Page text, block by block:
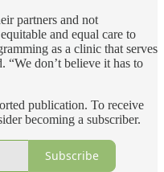
partners and not
and equal care to
as a clinic that serves
“We don’t believe it has to
publication. To receive
becoming a subscriber.
Subscribe